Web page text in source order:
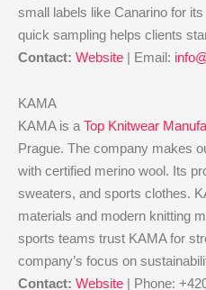
small labels like Canarino for
quick sampling helps clients
Contact: Website | Email:
KAMA
KAMA is a Top Knitwear
Prague. The company makes
with certified merino wool. Its
sweaters, and sports clothes.
materials and modern knitting
sports teams trust KAMA for
company’s focus on
Contact: Website | Phone: